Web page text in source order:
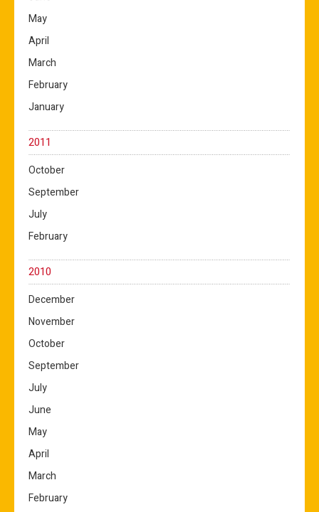
May
April
March
February
January
2011
October
September
July
February
2010
December
November
October
September
July
June
May
April
March
February